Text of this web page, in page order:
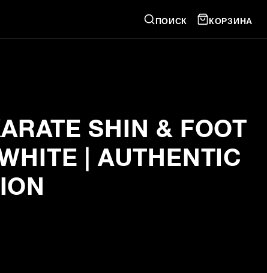
ПОИСК КОРЗИНА
SHIN & FOOT
| AUTHENTIC